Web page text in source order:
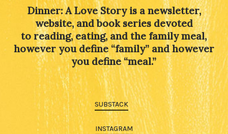
Dinner: A Love Story is a newsletter,
website, and book series devoted
to reading, eating, and the family meal,
however you define “family” and however
you define “meal.”
SUBSTACK
INSTAGRAM